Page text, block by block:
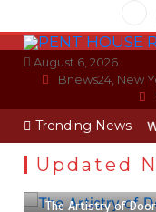
to
contentAugust 6, 2026
Bnews24, New
Trending News
Technician Photo Wall
Updated
February 24, 2023
The Artistry of